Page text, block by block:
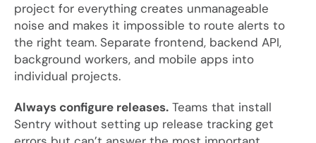
project for everything creates unmanageable
noise and makes it impossible to route alerts to
the right team. Separate frontend, backend API,
background workers, and mobile apps into
individual projects.
Always configure releases. Teams that install
Sentry without setting up release tracking get